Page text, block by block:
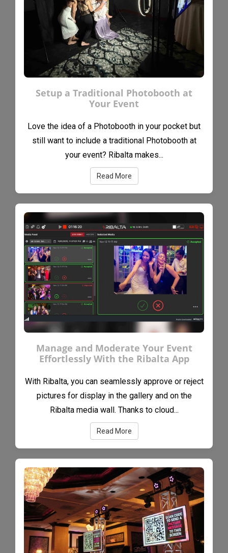
Setup a Traditional Photobooth at
Your Event
Love the idea of a Photobooth in your pocket but
still want to include a traditional Photobooth at
your event? Ribalta makes...
Read More
Manage and Moderate Your Event
Effortlessly With the Ribalta App
With Ribalta, you can seamlessly approve or reject
pictures for display in the gallery and on the
Ribalta media wall. Thanks to cloud...
Read More